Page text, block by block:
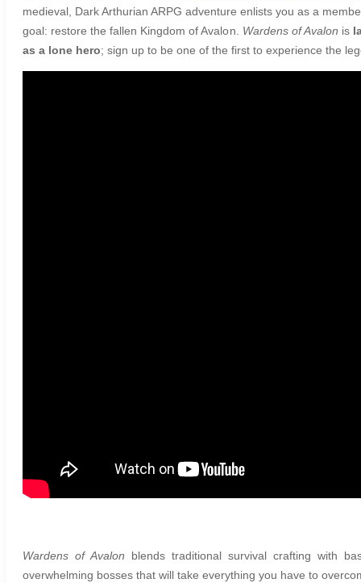
medieval, Dark Arthurian ARPG adventure enlists you as a
goal: restore the fallen Kingdom of Avalon. Wardens of Avalon is
as a lone hero; sign up to be one of the first to experience the
Wardens of Avalon blends traditional survival crafting with
overwhelming bosses that will take everything you have to